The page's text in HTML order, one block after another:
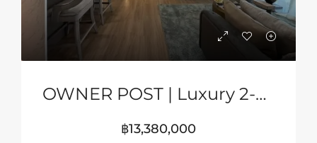
OWNER POST | Luxury 2-Bedroom Sea View Condo At Aquarous Jomtien, Pattaya
฿13,380,000